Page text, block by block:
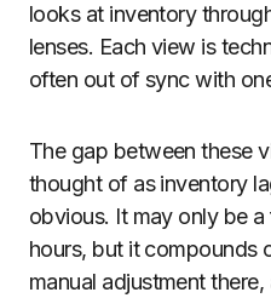
looks at inventory
lenses. Each view is
often out of sync with
The gap between these
thought of as inventory
obvious. It may only be
hours, but it compounds
manual adjustment